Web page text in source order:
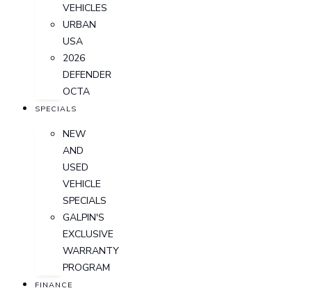
VEHICLES
URBAN
USA
2026
DEFENDER
OCTA
SPECIALS
NEW
AND
USED
VEHICLE
SPECIALS
GALPIN'S
EXCLUSIVE
WARRANTY
PROGRAM
FINANCE